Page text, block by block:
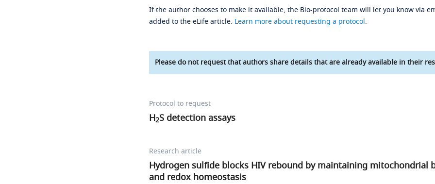
If the author chooses to make it available, the Bio-protocol team will let you know via
added to the eLife article. Learn more about requesting a protocol.
Please do not request that authors share details that are already available in their
Protocol to request
H2S detection assays
Research article
Hydrogen sulfide blocks HIV rebound by maintaining mitochondrial
and redox homeostasis